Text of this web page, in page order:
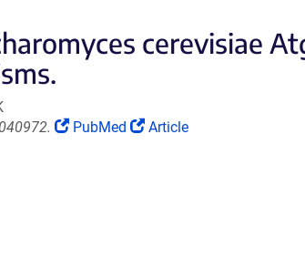
cerevisiae
(Link
PubMed
(Link
Article